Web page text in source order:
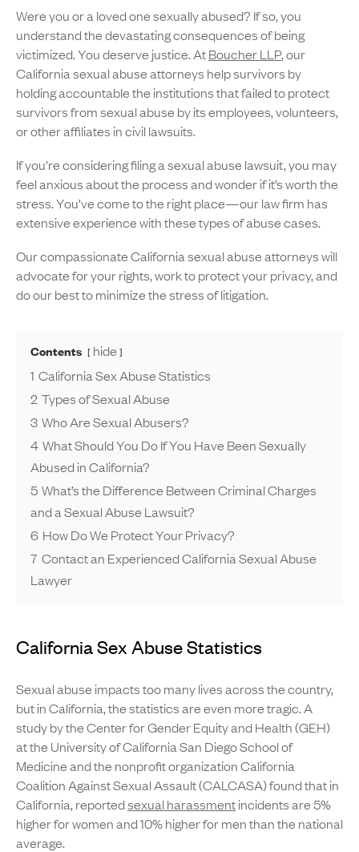
Were you or a loved one sexually abused? If so, you
understand the devastating consequences of being
victimized. You deserve justice. AtBoucher LLP, our
California sexual abuse attorneys help survivors by
holding accountable the institutions that failed to protect
survivors from sexual abuse by its employees, volunteers,
or other affiliates in civil lawsuits.
If you’re considering filing a sexual abuse lawsuit, you may
feel anxious about the process and wonder if it’s worth the
stress. You’ve come to the right place—our law firm has
extensive experience with these types of abuse cases.
Our compassionate California sexual abuse attorneys will
advocate for your rights, work to protect your privacy, and
do our best to minimize the stress of litigation.
Contents
hide
1 California Sex Abuse Statistics
2 Types of Sexual Abuse
3 Who Are Sexual Abusers?
4 What Should You Do If You Have Been Sexually
Abused in California?
5 What’s the Difference Between Criminal Charges
and a Sexual Abuse Lawsuit?
6 How Do We Protect Your Privacy?
7 Contact an Experienced California Sexual Abuse
Lawyer
California Sex Abuse Statistics
Sexual abuse impacts too many lives across the country,
but in California, the statistics are even more tragic. A
study by the Center for Gender Equity and Health (GEH)
at the University of California San Diego School of
Medicine and the nonprofit organization California
Coalition Against Sexual Assault (CALCASA) found that in
California, reportedsexual harassmentincidents are 5%
higher for women and 10% higher for men than the national
average.